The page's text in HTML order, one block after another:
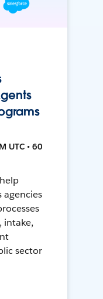
UTC • 60
agencies
intake,
sector